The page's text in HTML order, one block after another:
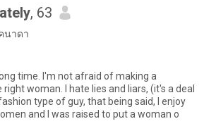
, 63
นาดา
time. I'm not afraid of making a
woman. I hate lies and liars, (it's a deal
type of guy, that being said, I enjoy
and I was raised to put a woman o